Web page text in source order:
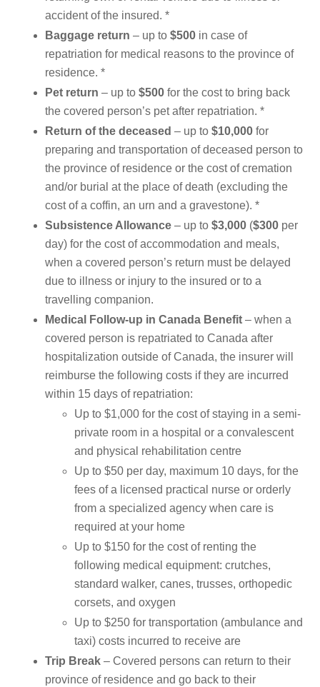
accident of the insured. *
Baggage return – up to $500 in case of
repatriation for medical reasons to the province of
residence. *
Pet return – up to $500 for the cost to bring back
the covered person’s pet after repatriation. *
Return of the deceased – up to $10,000 for
preparing and transportation of deceased person to
the province of residence or the cost of cremation
and/or burial at the place of death (excluding the
cost of a coffin, an urn and a gravestone). *
Subsistence Allowance – up to $3,000 ($300 per
day) for the cost of accommodation and meals,
when a covered person’s return must be delayed
due to illness or injury to the insured or to a
travelling companion.
Medical Follow-up in Canada Benefit – when a
covered person is repatriated to Canada after
hospitalization outside of Canada, the insurer will
reimburse the following costs if they are incurred
within 15 days of repatriation:
Up to $1,000 for the cost of staying in a semi-
private room in a hospital or a convalescent
and physical rehabilitation centre
Up to $50 per day, maximum 10 days, for the
fees of a licensed practical nurse or orderly
from a specialized agency when care is
required at your home
Up to $150 for the cost of renting the
following medical equipment: crutches,
standard walker, canes, trusses, orthopedic
corsets, and oxygen
Up to $250 for transportation (ambulance and
taxi) costs incurred to receive are
Trip Break – Covered persons can return to their
province of residence and go back to their